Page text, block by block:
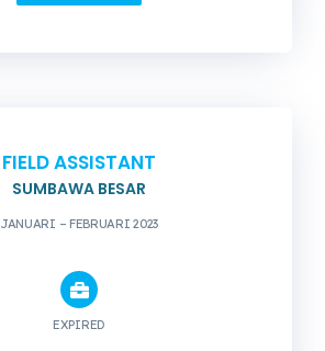
FIELD ASSISTANT
SUMBAWA BESAR
JANUARI – FEBRUARI 2023
EXPIRED